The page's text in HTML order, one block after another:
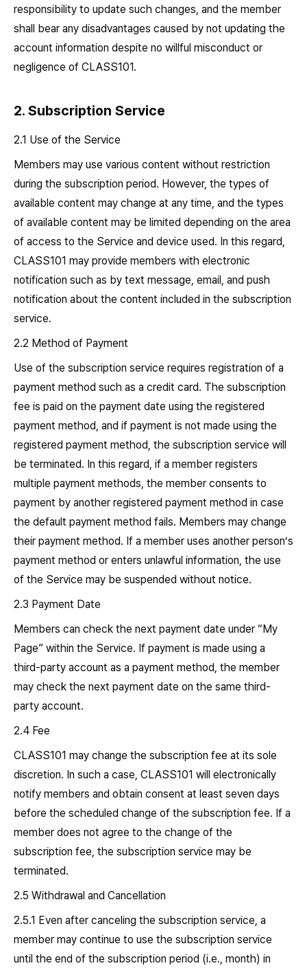
responsibility to update such changes, and the member
shall bear any disadvantages caused by not updating the
account information despite no willful misconduct or
negligence of CLASS101.
2. Subscription Service
2.1 Use of the Service
Members may use various content without restriction
during the subscription period. However, the types of
available content may change at any time, and the types
of available content may be limited depending on the area
of access to the Service and device used. In this regard,
CLASS101 may provide members with electronic
notification such as by text message, email, and push
notification about the content included in the subscription
service.
2.2 Method of Payment
Use of the subscription service requires registration of a
payment method such as a credit card. The subscription
fee is paid on the payment date using the registered
payment method, and if payment is not made using the
registered payment method, the subscription service will
be terminated. In this regard, if a member registers
multiple payment methods, the member consents to
payment by another registered payment method in case
the default payment method fails. Members may change
their payment method. If a member uses another person’s
payment method or enters unlawful information, the use
of the Service may be suspended without notice.
2.3 Payment Date
Members can check the next payment date under “My
Page” within the Service. If payment is made using a
third-party account as a payment method, the member
may check the next payment date on the same third-
party account.
2.4 Fee
CLASS101 may change the subscription fee at its sole
discretion. In such a case, CLASS101 will electronically
notify members and obtain consent at least seven days
before the scheduled change of the subscription fee. If a
member does not agree to the change of the
subscription fee, the subscription service may be
terminated.
2.5 Withdrawal and Cancellation
2.5.1 Even after canceling the subscription service, a
member may continue to use the subscription service
until the end of the subscription period (i.e., month) in